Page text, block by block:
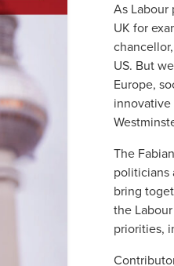
As
UK for
US. But
Europe,
innovative
The
politicians
bring
the
priorities,